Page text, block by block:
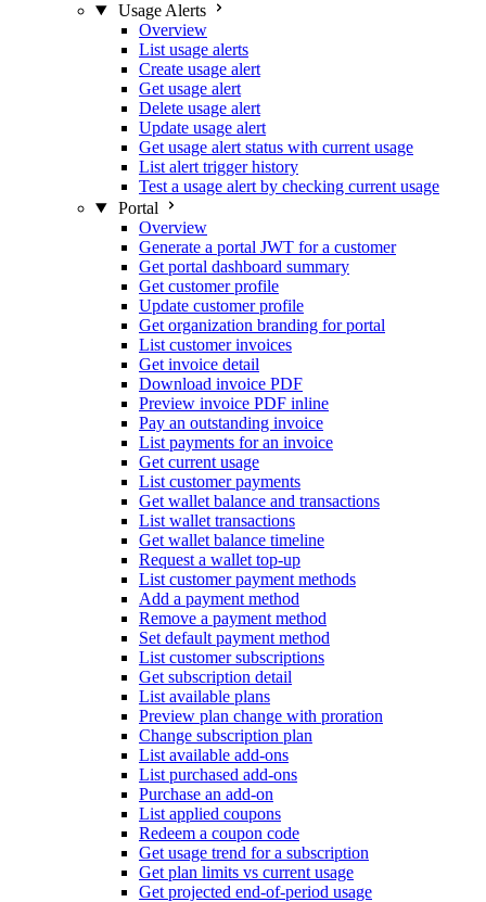
Usage Alerts
Overview
List usage alerts
Create usage alert
Get usage alert
Delete usage alert
Update usage alert
Get usage alert status with current usage
List alert trigger history
Test a usage alert by checking current usage
Portal
Overview
Generate a portal JWT for a customer
Get portal dashboard summary
Get customer profile
Update customer profile
Get organization branding for portal
List customer invoices
Get invoice detail
Download invoice PDF
Preview invoice PDF inline
Pay an outstanding invoice
List payments for an invoice
Get current usage
List customer payments
Get wallet balance and transactions
List wallet transactions
Get wallet balance timeline
Request a wallet top-up
List customer payment methods
Add a payment method
Remove a payment method
Set default payment method
List customer subscriptions
Get subscription detail
List available plans
Preview plan change with proration
Change subscription plan
List available add-ons
List purchased add-ons
Purchase an add-on
List applied coupons
Redeem a coupon code
Get usage trend for a subscription
Get plan limits vs current usage
Get projected end-of-period usage